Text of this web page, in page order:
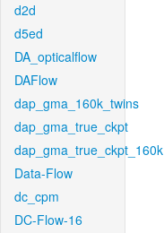
d2d
d5ed
DA_opticalflow
DAFlow
dap_gma_160k_twins
dap_gma_true_ckpt
dap_gma_true_ckpt_160k
Data-Flow
dc_cpm
DC-Flow-16